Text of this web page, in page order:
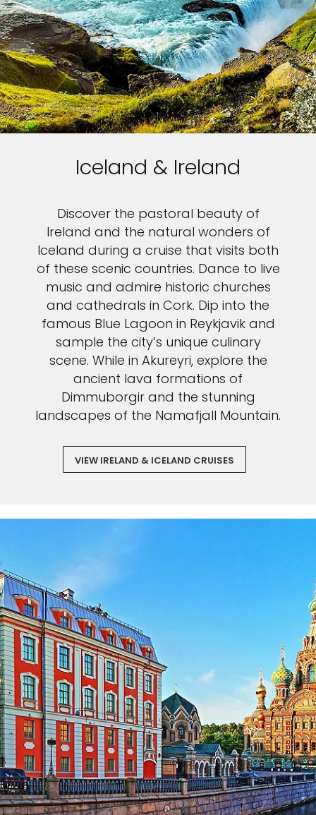
Iceland & Ireland
Discover the pastoral beauty of
Ireland and the natural wonders of
Iceland during a cruise that visits both
of these scenic countries. Dance to live
music and admire historic churches
and cathedrals in Cork. Dip into the
famous Blue Lagoon in Reykjavik and
sample the city’s unique culinary
scene. While in Akureyri, explore the
ancient lava formations of
Dimmuborgir and the stunning
landscapes of the Namafjall Mountain.
VIEW IRELAND & ICELAND CRUISES